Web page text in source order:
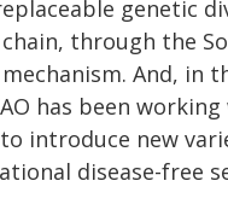
genetic
through the
And, in
has been
introduce new
disease-free